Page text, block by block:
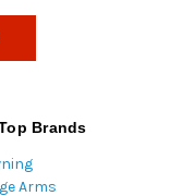
Brands
Arms